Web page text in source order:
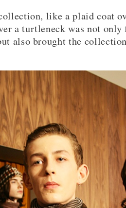
like a plaid coat
a turtleneck was not
also brought the